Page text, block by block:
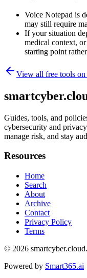
Voice Notepad is
may still require
If your situation
medical context, or
starting point
View all free tools on
Guides, tools, and
cybersecurity and
manage risk, and stay
Resources
Home
Search
About
Archive
Contact
Privacy Policy
Terms
© 2026 smartcyber.cloud
Powered by Smart365.ai